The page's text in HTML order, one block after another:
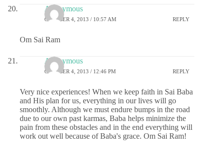
Anonymous
OCTOBER 4, 2013 / 10:57 AM REPLY
Om Sai Ram
Anonymous
OCTOBER 4, 2013 / 12:46 PM REPLY
Very nice experiences! When we keep faith in Sai Baba
and His plan for us, everything in our lives will go
smoothly. Although we must endure bumps in the road
due to our own past karmas, Baba helps minimize the
pain from these obstacles and in the end everything will
work out well because of Baba's grace. Om Sai Ram!